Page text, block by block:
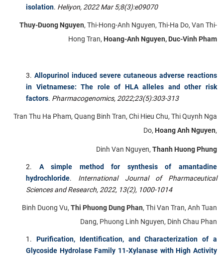
isolation. Heliyon, 2022 Mar 5;8(3):e09070
Thuy-Duong Nguyen, Thi-Hong-Anh Nguyen, Thi-Ha Do, Van Thi-
Hong Tran, Hoang-Anh Nguyen, Duc-Vinh Pham
Allopurinol induced severe cutaneous adverse reactions
in Vietnamese: The role of HLA alleles and other risk
factors. Pharmacogenomics, 2022;23(5):303-313
Tran Thu Ha Pham, Quang Binh Tran, Chi Hieu Chu, Thi Quynh Nga
Do, Hoang Anh Nguyen,
Dinh Van Nguyen, Thanh Huong Phung
A simple method for synthesis of amantadine
hydrochloride. International Journal of Pharmaceutical
Sciences and Research, 2022, 13(2), 1000-1014
Binh Duong Vu, Thi Phuong Dung Phan, Thi Van Tran, Anh Tuan
Dang, Phuong Linh Nguyen, Dinh Chau Phan
Purification, Identification, and Characterization of a
Glycoside Hydrolase Family 11-Xylanase with High Activity